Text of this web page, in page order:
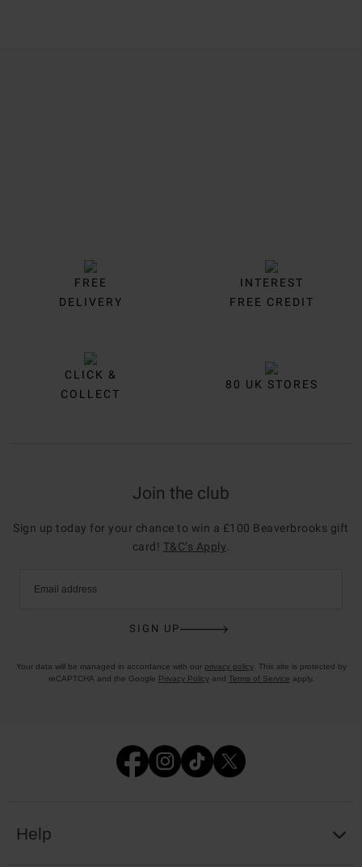
FREE
DELIVERY
INTEREST
FREE CREDIT
CLICK &
COLLECT
80 UK STORES
Join the club
Sign up today for your chance to win a £100 Beaverbrooks gift
card! T&C’s Apply
Email address
SIGN UP
Your data will be managed in accordance with our privacy policy. This site is protected by
reCAPTCHA and the Google Privacy Policyand Terms of Service apply.
Help